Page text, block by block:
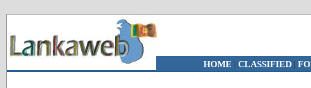
HOME | CLASSIFIED|